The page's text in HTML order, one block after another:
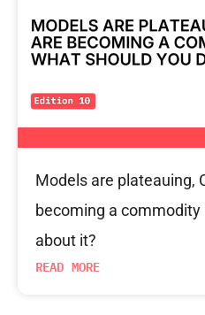
Models are plateauing,
becoming a
about it?
READ MORE